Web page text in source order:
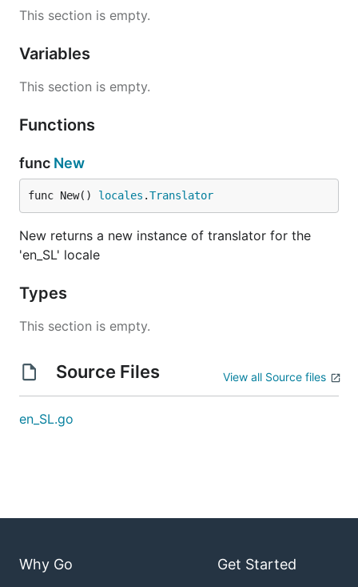
This section is empty.
Variables
This section is empty.
Functions
func New
func New() locales .Translator
New returns a new instance of translator for the
'en_SL' locale
Types
This section is empty.
Source Files View all Source files
en_SL.go
Why Go Get Started